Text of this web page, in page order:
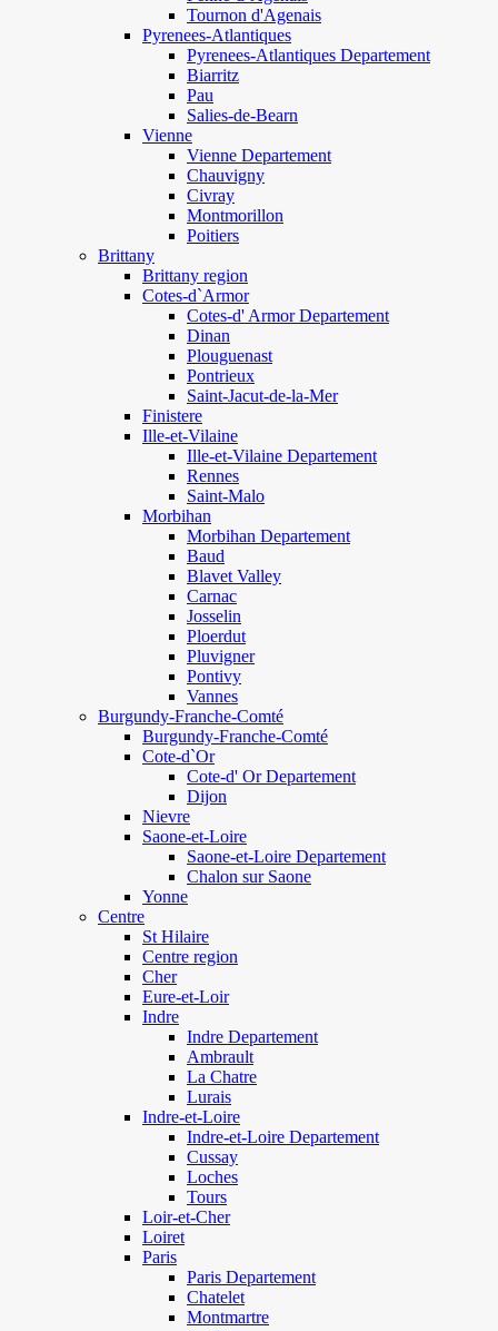
Tournon d'Agenais
Pyrenees-Atlantiques
Pyrenees-Atlantiques Departement
Biarritz
Pau
Salies-de-Bearn
Vienne
Vienne Departement
Chauvigny
Civray
Montmorillon
Poitiers
Brittany
Brittany region
Cotes-d`Armor
Cotes-d' Armor Departement
Dinan
Plouguenast
Pontrieux
Saint-Jacut-de-la-Mer
Finistere
Ille-et-Vilaine
Ille-et-Vilaine Departement
Rennes
Saint-Malo
Morbihan
Morbihan Departement
Baud
Blavet Valley
Carnac
Josselin
Ploerdut
Pluvigner
Pontivy
Vannes
Burgundy-Franche-Comté
Burgundy-Franche-Comté
Cote-d`Or
Cote-d' Or Departement
Dijon
Nievre
Saone-et-Loire
Saone-et-Loire Departement
Chalon sur Saone
Yonne
Centre
St Hilaire
Centre region
Cher
Eure-et-Loir
Indre
Indre Departement
Ambrault
La Chatre
Lurais
Indre-et-Loire
Indre-et-Loire Departement
Cussay
Loches
Tours
Loir-et-Cher
Loiret
Paris
Paris Departement
Chatelet
Montmartre